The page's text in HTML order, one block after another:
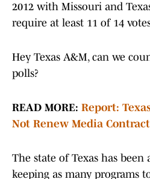
2012 with Missouri and
require at least 11 of 14
Hey Texas A&M, can we
polls?
READ MORE: Report:
Not Renew Media
The state of Texas has been
keeping as many programs